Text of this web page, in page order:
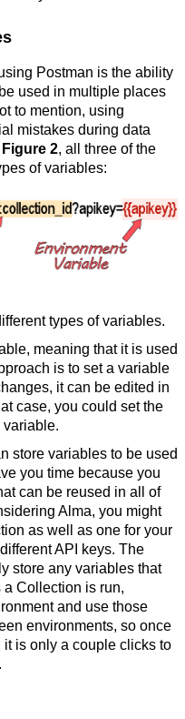
Postman is the ability
used in multiple places
to mention, using
mistakes during data
Figure 2, all three of the
of variables:
types of variables.
meaning that it is used
is to set a variable
it can be edited in
case, you could set the
variable.
store variables to be used
you time because you
can be reused in all of
Alma, you might
as well as one for your
API keys. The
store any variables that
a Collection is run,
and use those
environments, so once
is only a couple clicks to